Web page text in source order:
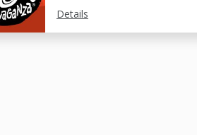
Details